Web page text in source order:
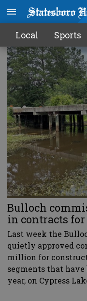
Local Sports
LOCAL
Bulloch
in contracts for
Last week the
quietly approved
million for
segments that have
year, on Cypress